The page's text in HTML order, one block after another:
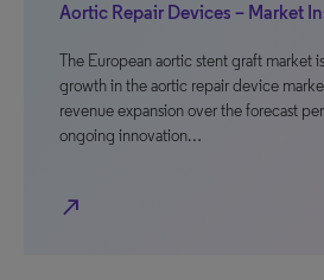
Aortic Repair Devices – Market
The European aortic stent graft market
growth in the aortic repair device
revenue expansion over the forecast
ongoing innovation…
north_east